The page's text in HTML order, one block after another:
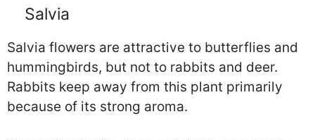
Salvia
Salvia flowers are attractive to butterflies and
hummingbirds, but not to rabbits and deer.
Rabbits keep away from this plant primarily
because of its strong aroma.